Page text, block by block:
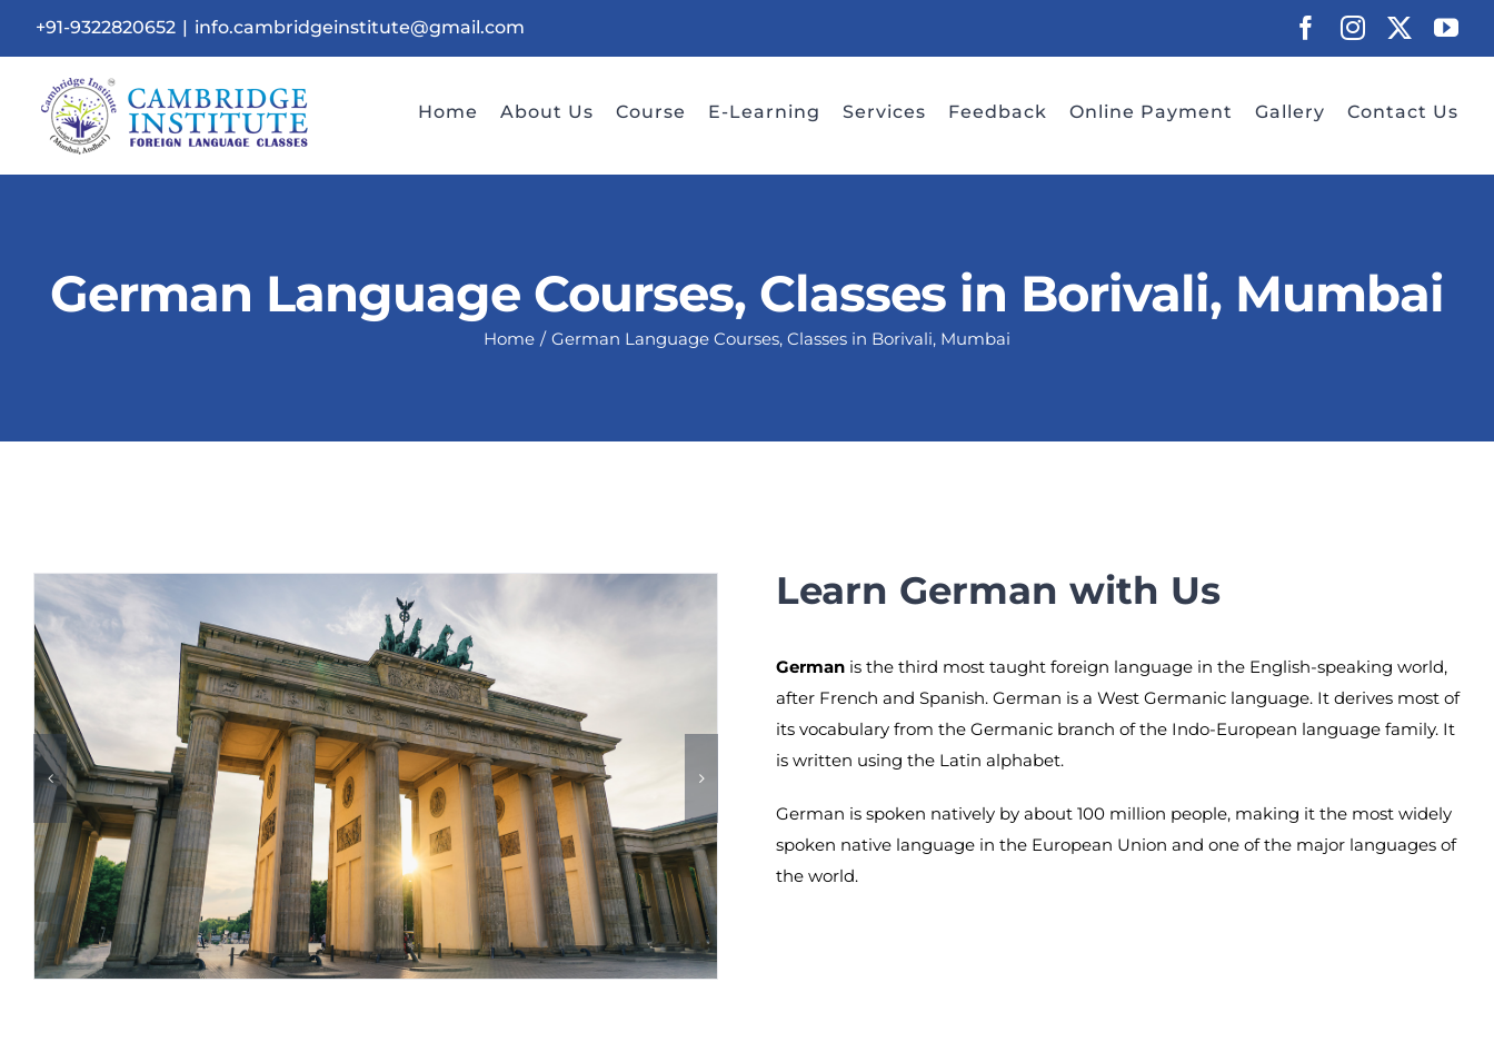
content
+91-9322820652 | info.cambridgeinstitute@gmail.com Facebook
Instagram
Home About Us Course E-Learning Services Feedback Online Payment Gallery Contact Us
German Language Courses, Classes in Borivali, Mumbai
Home German Language Courses, Classes in Borivali, Mumbai
Learn German with Us
Germanis the third most taught foreign language in the English-speaking world,
after French and Spanish. German is a West Germanic language. It derives most of
its vocabulary from the Germanic branch of the Indo-European language family. It
is written using the Latin alphabet.
German is spoken natively by about 100 million people, making it the most widely
spoken native language in the European Union and one of the major languages of
the world.